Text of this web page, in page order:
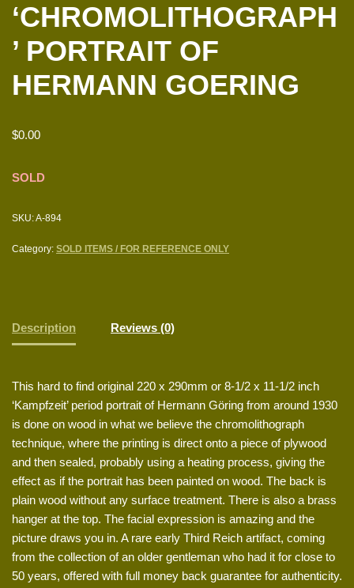
‘CHROMOLITHOGRAPH
’ PORTRAIT OF
HERMANN GOERING
$0.00
SOLD
SKU:A-894
Category: SOLD ITEMS / FOR REFERENCE ONLY
Description Reviews (0)
This hard to find original 220 x 290mm or 8-1/2 x 11-1/2 inch
‘Kampfzeit’ period portrait of Hermann Göring from around 1930
is done on wood in what we believe the chromolithograph
technique, where the printing is direct onto a piece of plywood
and then sealed, probably using a heating process, giving the
effect as if the portrait has been painted on wood. The back is
plain wood without any surface treatment. There is also a brass
hanger at the top. The facial expression is amazing and the
picture draws you in. A rare early Third Reich artifact, coming
from the collection of an older gentleman who had it for close to
50 years, offered with full money back guarantee for authenticity.